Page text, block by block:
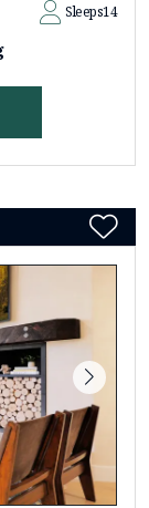
Sleeps14